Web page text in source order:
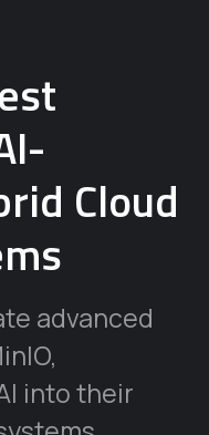
Cloud
advanced
into their